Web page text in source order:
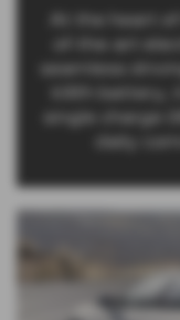
At the heart
of-the-art
seamless
kWh battery,
single charge
daily